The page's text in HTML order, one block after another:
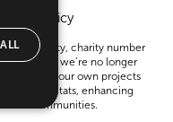
Policy
charity, charity number
note, we’re no longer
on running our own projects
habitats, enhancing
communities.